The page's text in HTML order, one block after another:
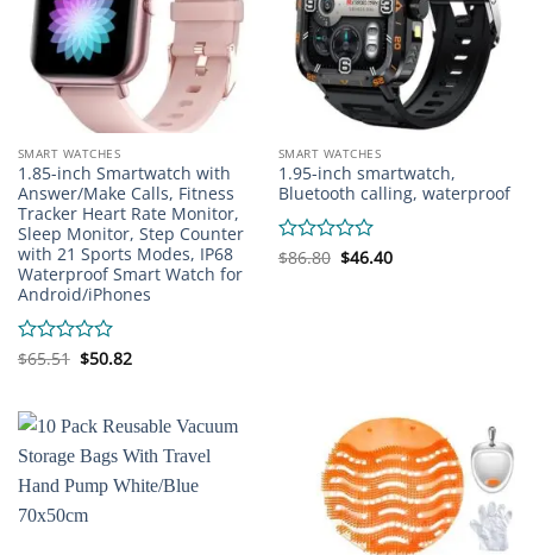
SMART WATCHES
1.85-inch Smartwatch with
Answer/Make Calls, Fitness
Tracker Heart Rate Monitor,
Sleep Monitor, Step Counter
with 21 Sports Modes, IP68
Waterproof Smart Watch for
Android/iPhones
Rated
of
5
$65.51 Original
price
$50.82Current
price
SMART WATCHES
1.95-inch smartwatch,
Bluetooth calling, waterproof
Rated
$86.80 Original
price
$46.40Current
price